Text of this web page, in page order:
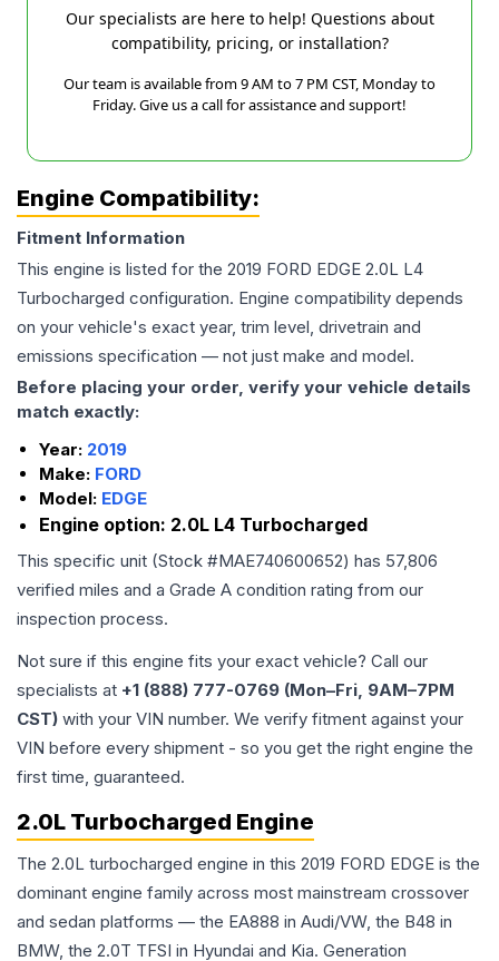
Our specialists are here to help! Questions about
compatibility, pricing, or installation?
Our team is available from 9 AM to 7 PM CST, Monday to
Friday. Give us a call for assistance and support!
Engine Compatibility:
Fitment Information
This engine is listed for the 2019 FORD EDGE 2.0L L4
Turbocharged configuration. Engine compatibility depends
on your vehicle's exact year, trim level, drivetrain and
emissions specification — not just make and model.
Before placing your order, verify your vehicle details
match exactly:
Year: 2019
Make: FORD
Model: EDGE
Engine option: 2.0L L4 Turbocharged
This specific unit (Stock #MAE740600652) has 57,806
verified miles and a Grade A condition rating from our
inspection process.
Not sure if this engine fits your exact vehicle? Call our
specialists at +1 (888) 777-0769 (Mon–Fri, 9AM–7PM
CST) with your VIN number. We verify fitment against your
VIN before every shipment - so you get the right engine the
first time, guaranteed.
2.0L Turbocharged Engine
The 2.0L turbocharged engine in this 2019 FORD EDGE is the
dominant engine family across most mainstream crossover
and sedan platforms — the EA888 in Audi/VW, the B48 in
BMW, the 2.0T TFSI in Hyundai and Kia. Generation